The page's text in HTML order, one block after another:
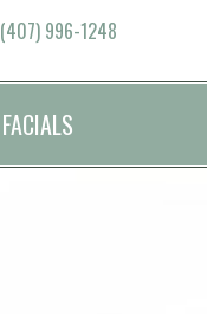
(407) 996-1248
FACIALS